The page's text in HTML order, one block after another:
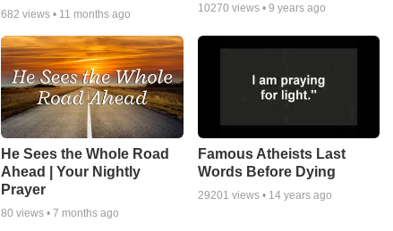
682 views • 11 months ago
10270 views • 9 years ago
He Sees the Whole Road
Ahead | Your Nightly
Prayer
80 views • 7 months ago
Famous Atheists Last
Words Before Dying
29201 views • 14 years ago